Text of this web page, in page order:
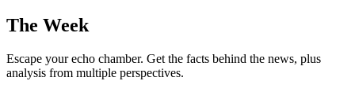
The Week
Escape your echo chamber. Get the facts behind the news, plus
analysis from multiple perspectives.